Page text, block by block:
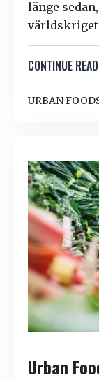
länge
CONTINUE
URBAN
Urban